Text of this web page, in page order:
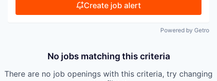
Create job alert
Powered by Getro
No jobs matching this criteria
There are no job openings with this criteria, try changing